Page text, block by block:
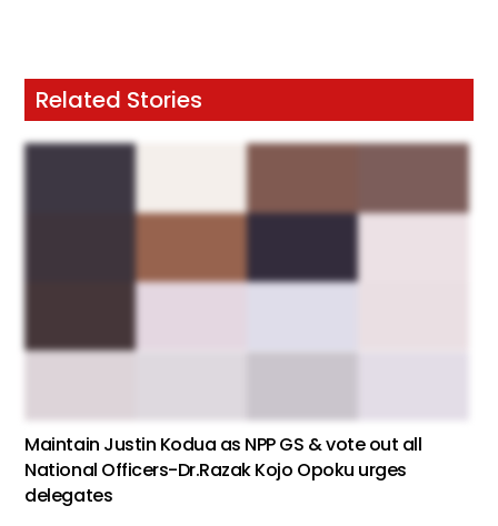
Related Stories
Maintain Justin Kodua as NPP GS & vote out all
National Officers-Dr.Razak Kojo Opoku urges
delegates